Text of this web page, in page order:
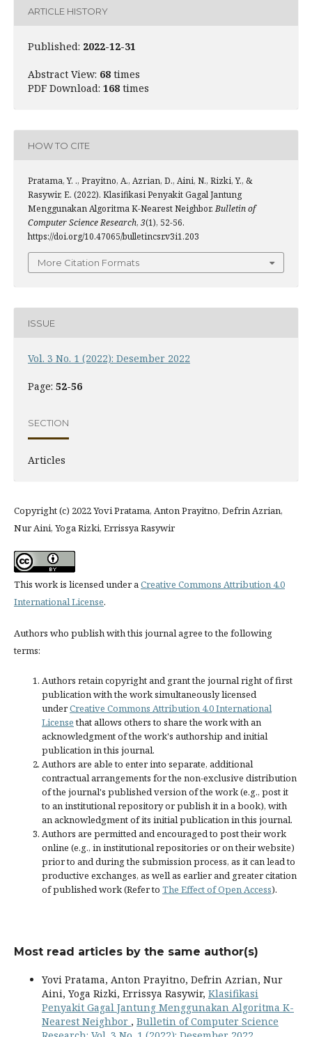
ARTICLE HISTORY
Published: 2022-12-31
Abstract View: 68 times
PDF Download: 168 times
HOW TO CITE
Pratama, Y. ., Prayitno, A., Azrian, D., Aini, N., Rizki, Y., &
Rasywir, E. (2022). Klasifikasi Penyakit Gagal Jantung
Menggunakan Algoritma K-Nearest Neighbor.Bulletin of
Computer Science Research, 3(1), 52-56.
https://doi.org/10.47065/bulletincsr.v3i1.203
More Citation Formats
ISSUE
Vol. 3 No. 1 (2022): Desember 2022
Page: 52-56
SECTION
Articles
Copyright (c) 2022 Yovi Pratama, Anton Prayitno, Defrin Azrian,
Nur Aini, Yoga Rizki, Errissya Rasywir
This work is licensed under aCreative Commons Attribution 4.0
International License.
Authors who publish with this journal agree to the following
terms:
Authors retain copyright and grant the journal right of first
publication with the work simultaneously licensed
underCreative Commons Attribution 4.0 International
Licensethat allows others to share the work with an
acknowledgment of the work's authorship and initial
publication in this journal.
Authors are able to enter into separate, additional
contractual arrangements for the non-exclusive distribution
of the journal's published version of the work (e.g., post it
to an institutional repository or publish it in a book), with
an acknowledgment of its initial publication in this journal.
Authors are permitted and encouraged to post their work
online (e.g., in institutional repositories or on their website)
prior to and during the submission process, as it can lead to
productive exchanges, as well as earlier and greater citation
of published work (Refer to The Effect of Open Access).
Most read articles by the same author(s)
Yovi Pratama, Anton Prayitno, Defrin Azrian, Nur
Aini, Yoga Rizki, Errissya Rasywir, Klasifikasi
Penyakit Gagal Jantung Menggunakan Algoritma K-
Nearest Neighbor , Bulletin of Computer Science